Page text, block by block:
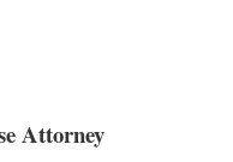
Attorney